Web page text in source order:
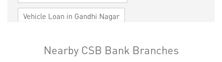
Vehicle Loan in Gandhi Nagar
Nearby CSB Bank Branches